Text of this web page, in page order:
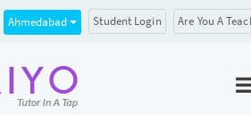
Ahmedabad Student Login Are You A